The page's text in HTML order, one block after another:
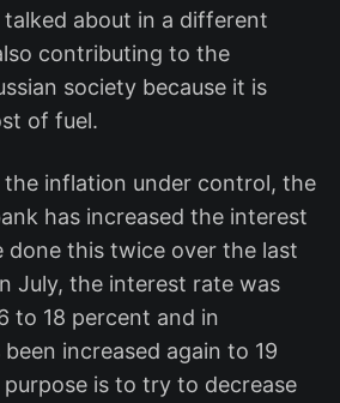
about in a different
contributing to the
society because it is
of fuel.
inflation under control, the
has increased the interest
done this twice over the last
July, the interest rate was
to 18 percent and in
increased again to 19
is to try to decrease